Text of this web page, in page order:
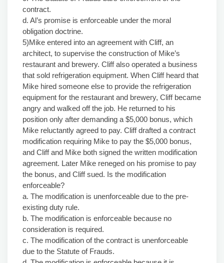
contract.
d. Al’s promise is enforceable under the moral
obligation doctrine.
5)Mike entered into an agreement with Cliff, an
architect, to supervise the construction of Mike’s
restaurant and brewery. Cliff also operated a business
that sold refrigeration equipment. When Cliff heard that
Mike hired someone else to provide the refrigeration
equipment for the restaurant and brewery, Cliff became
angry and walked off the job. He returned to his
position only after demanding a $5,000 bonus, which
Mike reluctantly agreed to pay. Cliff drafted a contract
modification requiring Mike to pay the $5,000 bonus,
and Cliff and Mike both signed the written modification
agreement. Later Mike reneged on his promise to pay
the bonus, and Cliff sued. Is the modification
enforceable?
a. The modification is unenforceable due to the pre-
existing duty rule.
b. The modification is enforceable because no
consideration is required.
c. The modification of the contract is unenforceable
due to the Statute of Frauds.